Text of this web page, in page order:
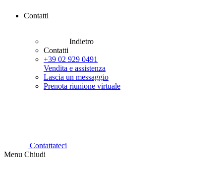
Contatti
Indietro
Contatti
+39 02 929 0491
Vendita e assistenza
Lascia un messaggio
Prenota riunione virtuale
Contattateci
Menu Chiudi